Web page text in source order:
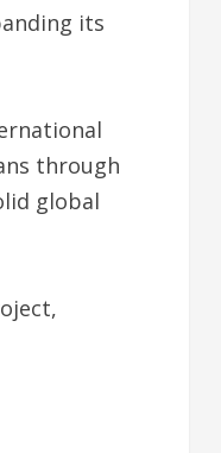
its
through
global